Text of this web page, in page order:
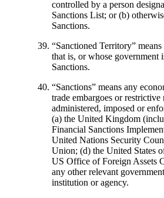
controlled by a person
Sanctions List; or (b)
Sanctions.
“Sanctioned Territory”
that is, or whose government
Sanctions.
“Sanctions” means any
trade embargoes or restrictive
administered, imposed or
(a) the United Kingdom
Financial Sanctions
United Nations Security
Union; (d) the United States
US Office of Foreign Assets
any other relevant
institution or agency.